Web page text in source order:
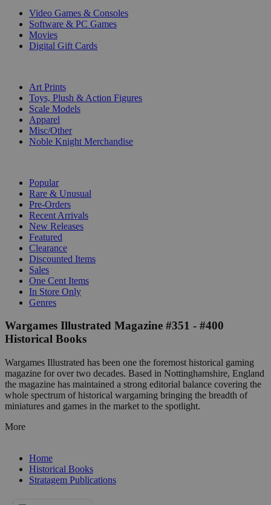
Video Games & Consoles
Software & PC Games
Movies
Digital Gift Cards
Art Prints
Toys, Plush & Action Figures
Scale Models
Apparel
Misc/Other
Noble Knight Merchandise
Popular
Rare & Unusual
Pre-Orders
Recent Arrivals
New Releases
Featured
Clearance
Discounted Items
Sales
One Cent Items
In Store Only
Genres
Wargames Illustrated Magazine #351 - #400
Historical Books
Wargames Illustrated has been one the foremost historical gaming
magazine for over two decades. Based in Nottinghamshire, England
the magazine has maintained a strong editorial balance covering the
whole spectrum of historical wargaming bringing the breadth of
miniatures and games in the market to the spotlight.
More
Home
Historical Books
Stratagem Publications